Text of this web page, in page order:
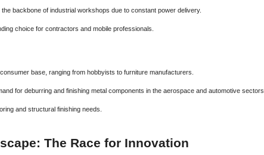
the backbone of industrial workshops due to constant power delivery.
choice for contractors and mobile professionals.
base, ranging from hobbyists to furniture manufacturers.
for deburring and finishing metal components in the aerospace and automotive sectors.
and structural finishing needs.
The Race for Innovation